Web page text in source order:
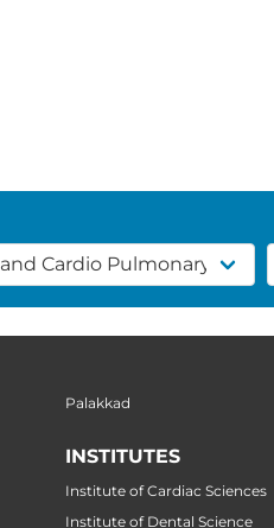
Palakkad
INSTITUTES
Institute of Cardiac Sciences
Institute of Dental Science